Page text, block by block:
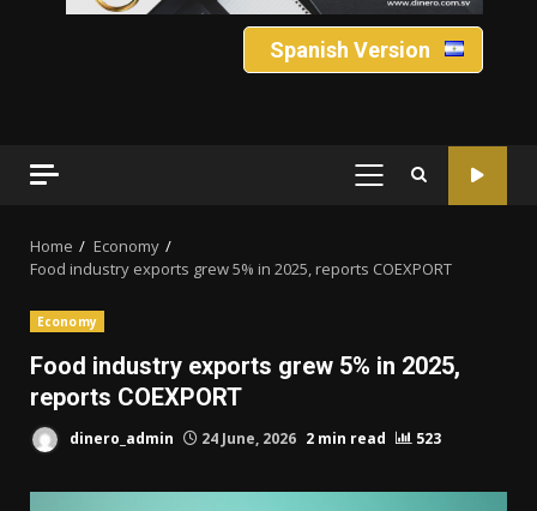
Spanish Version
PRIMARY
Home
Economy
Food industry exports grew 5% in 2025, reports COEXPORT
Economy
Food industry exports grew 5% in 2025,
reports COEXPORT
dinero_admin 24 June, 2026 2 min read 523